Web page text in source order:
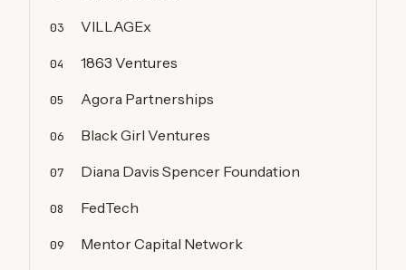
03 VILLAGEx
04 1863 Ventures
05 Agora Partnerships
06 Black Girl Ventures
07 Diana Davis Spencer Foundation
08 FedTech
09 Mentor Capital Network